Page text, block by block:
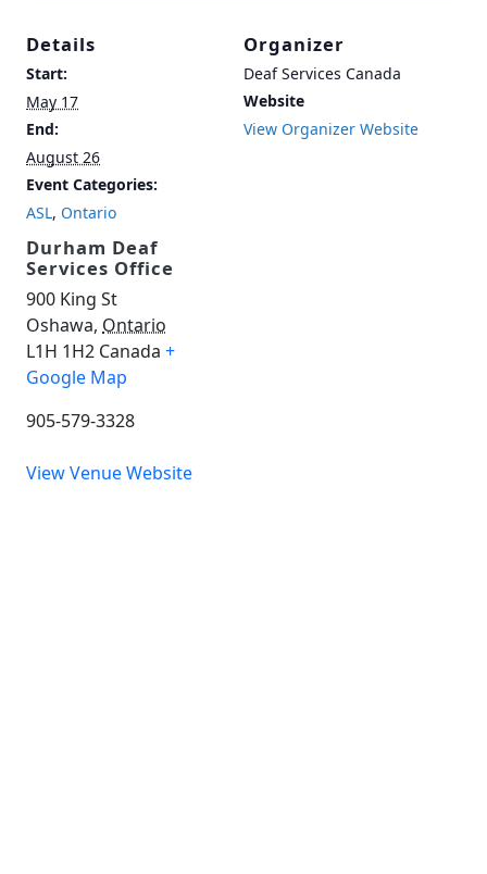
Details
Start:
May 17
End:
August 26
Event Categories:
ASL, Ontario
Organizer
Deaf Services Canada
Website
View Organizer Website
Durham Deaf
Services Office
900 King St
Oshawa, Ontario
L1H 1H2 Canada +
Google Map
905-579-3328
View Venue Website